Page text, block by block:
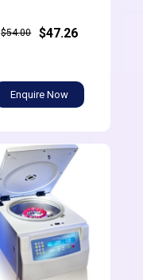
$54.00 $47.26
Enquire Now